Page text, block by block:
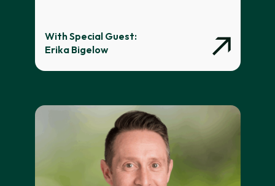
With Special Guest:
Erika Bigelow